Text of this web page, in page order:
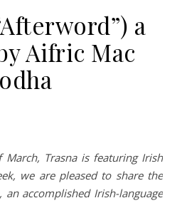
a
Aifric Mac
Trasna is featuring Irish
we are pleased to share the
accomplished Irish-language